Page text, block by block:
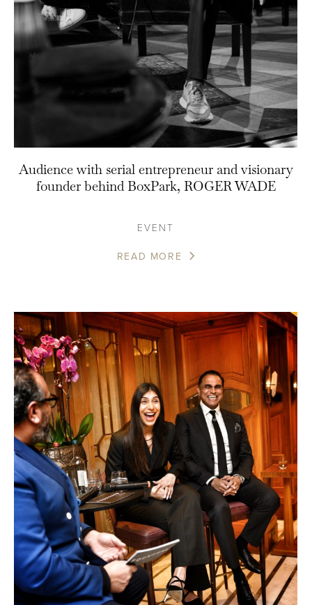
Audience with serial entrepreneur and visionary
founder behind BoxPark, ROGER WADE
EVENT
READ MORE